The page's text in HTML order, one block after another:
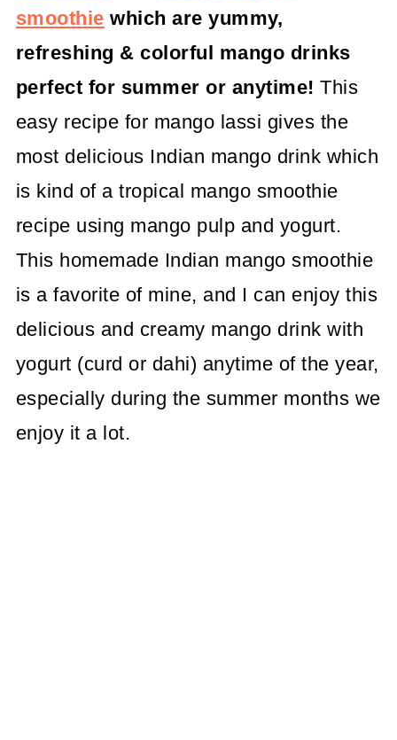
smoothie which are yummy,
refreshing & colorful mango drinks
perfect for summer or anytime! This
easy recipe for mango lassi gives the
most delicious Indian mango drink which
is kind of a tropical mango smoothie
recipe using mango pulp and yogurt.
This homemade Indian mango smoothie
is a favorite of mine, and I can enjoy this
delicious and creamy mango drink with
yogurt (curd or dahi) anytime of the year,
especially during the summer months we
enjoy it a lot.